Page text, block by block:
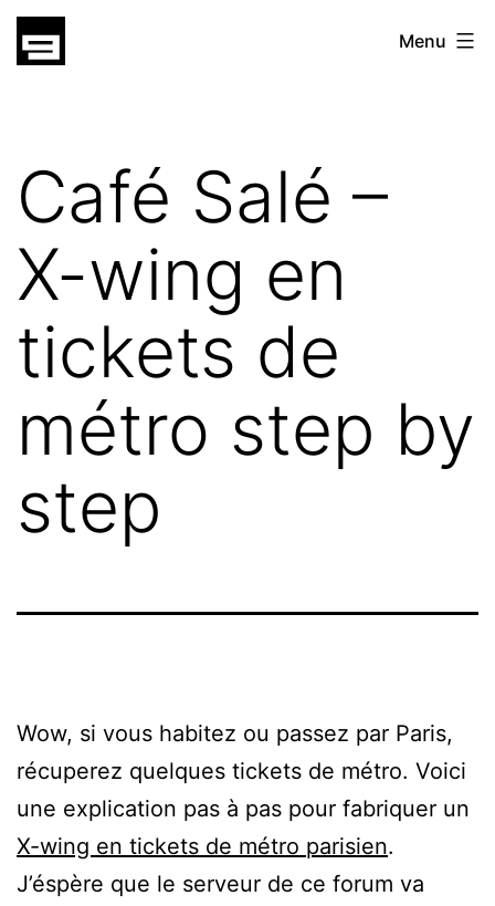
Skip
gatsu
Menu
Café Salé –
X-wing en
tickets de
métro step by
step
Wow, si vous habitez ou passez par Paris,
récuperez quelques tickets de métro. Voici
une explication pas à pas pour fabriquer un
X-wing en tickets de métro parisien.
J’éspère que le serveur de ce forum va